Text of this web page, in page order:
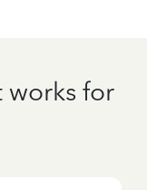
works for